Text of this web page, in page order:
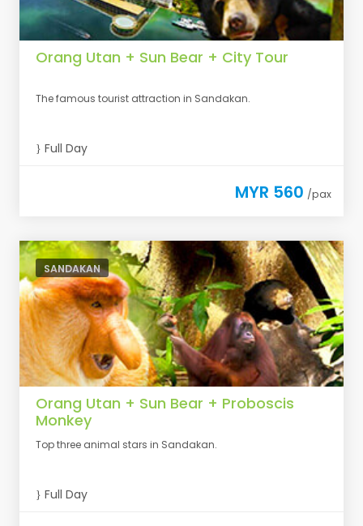
Orang Utan + Sun Bear + City Tour
The famous tourist attraction in Sandakan.
Full Day
MYR 560 /pax
SANDAKAN
Orang Utan + Sun Bear + Proboscis
Monkey
Top three animal stars in Sandakan.
Full Day